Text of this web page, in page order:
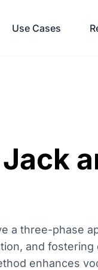
Use Cases
a three-phase
and fostering
enhances